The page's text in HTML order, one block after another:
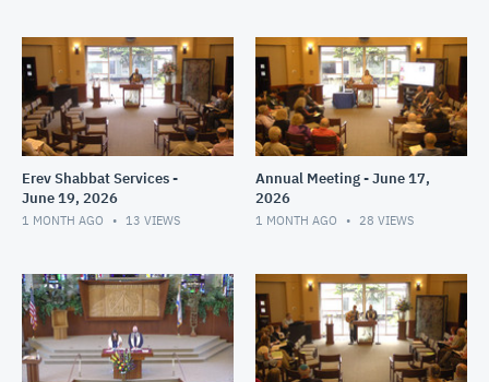
Erev Shabbat Services -
June 19, 2026
1 MONTH AGO 13 VIEWS
Annual Meeting - June 17,
2026
1 MONTH AGO 28 VIEWS